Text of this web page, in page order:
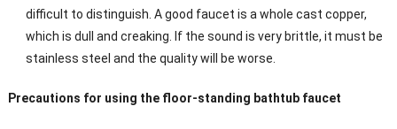
difficult to distinguish. A good faucet is a whole cast copper,
which is dull and creaking. If the sound is very brittle, it must be
stainless steel and the quality will be worse.
Precautions for using the floor-standing bathtub faucet